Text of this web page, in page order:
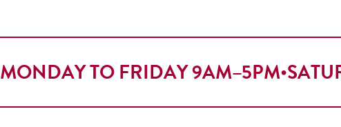
MONDAY TO FRIDAY 9AM–5PM•